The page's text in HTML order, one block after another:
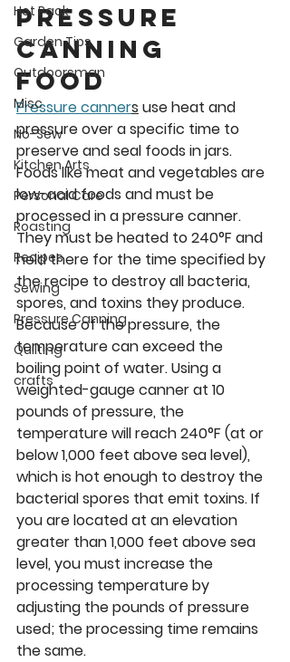
Hot Pack
Garden Tips
Outdoorsman
Misc
No-Sew
Kitchen Arts
Personal Care
Roasting
Recipes
Sewing
Pressure Canning
Quilting
crafts
Pressure
Canning
Food
Pressure canners use heat and
pressure over a specific time to
preserve and seal foods in jars.
Foods like meat and vegetables are
low-acid foods and must be
processed in a pressure canner.
They must be heated to 240°F and
held there for the time specified by
the recipe to destroy all bacteria,
spores, and toxins they produce.
Because of the pressure, the
temperature can exceed the
boiling point of water. Using a
weighted-gauge canner at 10
pounds of pressure, the
temperature will reach 240°F (at or
below 1,000 feet above sea level),
which is hot enough to destroy the
bacterial spores that emit toxins. If
you are located at an elevation
greater than 1,000 feet above sea
level, you must increase the
processing temperature by
adjusting the pounds of pressure
used; the processing time remains
the same.